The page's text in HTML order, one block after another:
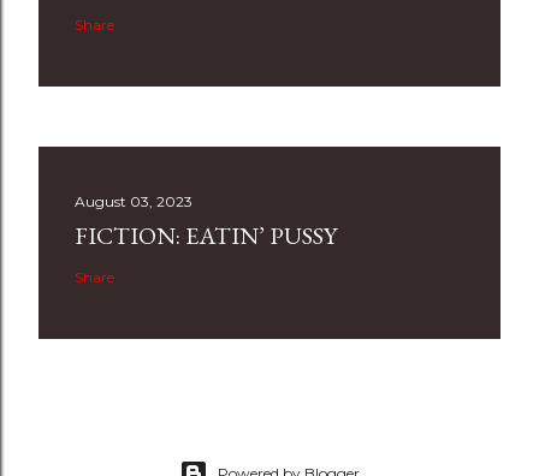
Share
August 03, 2023
FICTION: EATIN’ PUSSY
Share